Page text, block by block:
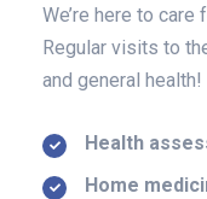
We’re here to care
Regular visits to
and general health!
Health
Home